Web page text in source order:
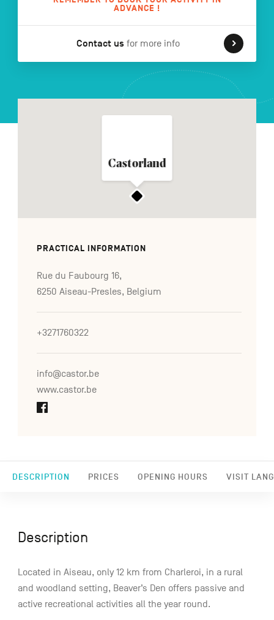
FR NL
secondaire
ADVANCE !
Contact us for more info
DESCRIPTION PRICES OPENING HOURS VISIT
Castorland
PRACTICAL INFORMATION
Rue du Faubourg 16,
6250 Aiseau-Presles, Belgium
+3271760322
info@castor.be
www.castor.be
Description
Located in Aiseau, only 12 km from Charleroi, in a rural
and woodland setting, Beaver’s Den offers passive and
active recreational activities all the year round.